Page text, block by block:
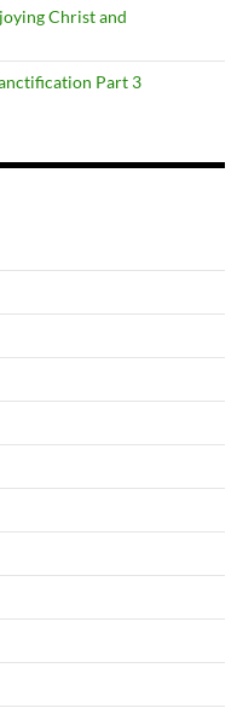
Christ and
Part 3